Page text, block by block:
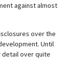
against almost
over the
Until
detail over quite